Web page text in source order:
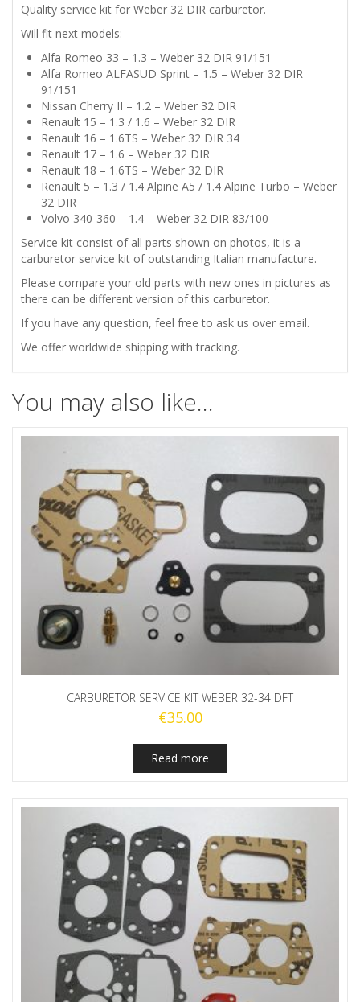
Quality service kit for Weber 32 DIR carburetor.
Will fit next models:
Alfa Romeo 33 – 1.3 – Weber 32 DIR 91/151
Alfa Romeo ALFASUD Sprint – 1.5 – Weber 32 DIR
91/151
Nissan Cherry II – 1.2 – Weber 32 DIR
Renault 15 – 1.3 / 1.6 – Weber 32 DIR
Renault 16 – 1.6TS – Weber 32 DIR 34
Renault 17 – 1.6 – Weber 32 DIR
Renault 18 – 1.6TS – Weber 32 DIR
Renault 5 – 1.3 / 1.4 Alpine A5 / 1.4 Alpine Turbo – Weber
32 DIR
Volvo 340-360 – 1.4 – Weber 32 DIR 83/100
Service kit consist of all parts shown on photos, it is a
carburetor service kit of outstanding Italian manufacture.
Please compare your old parts with new ones in pictures as
there can be different version of this carburetor.
If you have any question, feel free to ask us over email.
We offer worldwide shipping with tracking.
You may also like…
CARBURETOR SERVICE KIT WEBER 32-34 DFT
€35.00
Read more